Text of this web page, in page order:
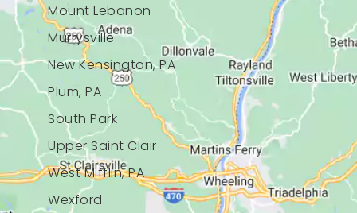
Mount Lebanon
Murrysville
New Kensington, PA
Plum, PA
South Park
Upper Saint Clair
West Mifflin, PA
Wexford